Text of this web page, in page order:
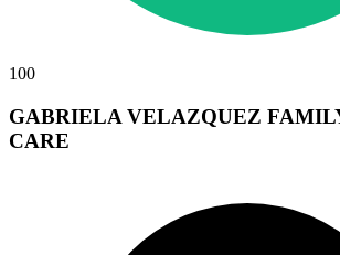
100
GABRIELA VELAZQUEZ
CARE